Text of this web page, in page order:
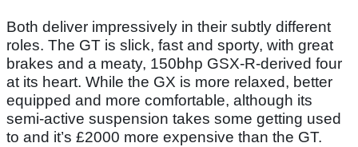
Both deliver impressively in their subtly different
roles. The GT is slick, fast and sporty, with great
brakes and a meaty, 150bhp GSX-R-derived four
at its heart. While the GX is more relaxed, better
equipped and more comfortable, although its
semi-active suspension takes some getting used
to and it’s £2000 more expensive than the GT.